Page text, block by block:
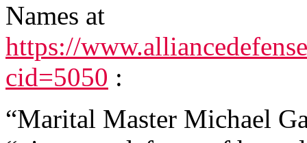
Names at
https://
cid=5050 :
“Marital Master Michael